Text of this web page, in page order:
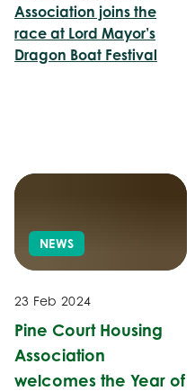
Association joins the
race at Lord Mayor’s
Dragon Boat Festival
NEWS
23 Feb 2024
Pine Court Housing
Association
welcomes the Year of